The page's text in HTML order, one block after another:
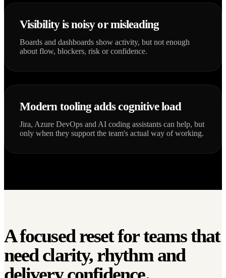
Visibility is noisy or misleading
Boards and dashboards show activity, but not enough
about flow, blockers, risk or confidence.
Modern tooling adds cognitive load
Jira, Azure DevOps and AI coding assistants can help, but
only when they support the team's actual way of working.
A focused reset for teams that
need clarity, rhythm and